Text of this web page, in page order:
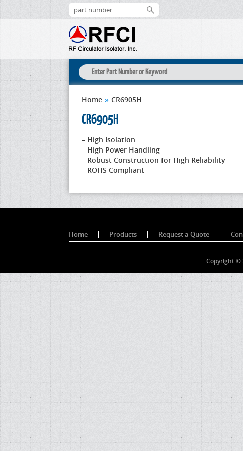
Home » CR6905H
CR6905H
– High Isolation
– High Power Handling
– Robust Construction for High Reliability
– ROHS Compliant
Home Products Request a Quote
Copyright ©